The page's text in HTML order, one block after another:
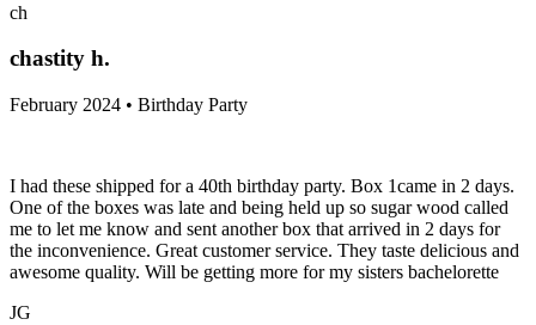
ch
chastity h.
February 2024 • Birthday Party
I had these shipped for a 40th birthday party. Box 1came in 2 days.
One of the boxes was late and being held up so sugar wood called
me to let me know and sent another box that arrived in 2 days for
the inconvenience. Great customer service. They taste delicious and
awesome quality. Will be getting more for my sisters bachelorette
JG